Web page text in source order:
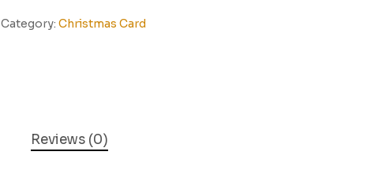
Category: Christmas Card
Reviews (0)